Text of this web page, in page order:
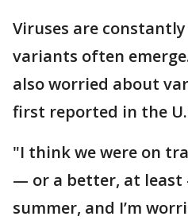
Viruses are
variants often
also worried about
first reported in the
"I think we were on
— or a better, at
summer, and I’m